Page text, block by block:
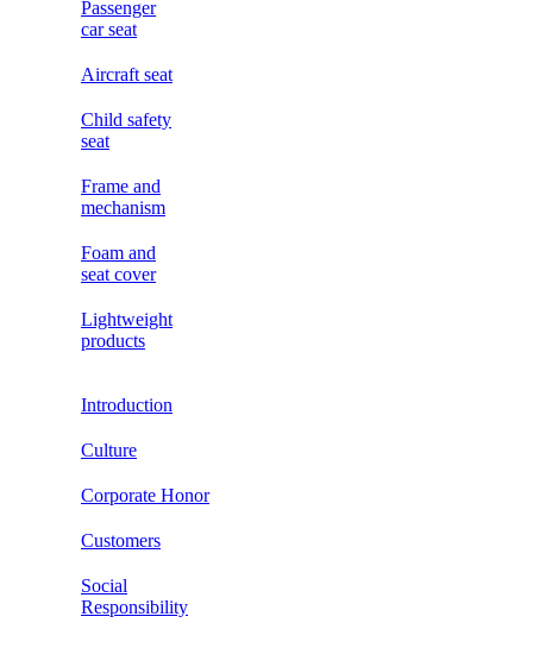
Passenger
car seat
Aircraft seat
Child safety
seat
Frame and
mechanism
Foam and
seat cover
Lightweight
products
Introduction
Culture
Corporate Honor
Customers
Social
Responsibility